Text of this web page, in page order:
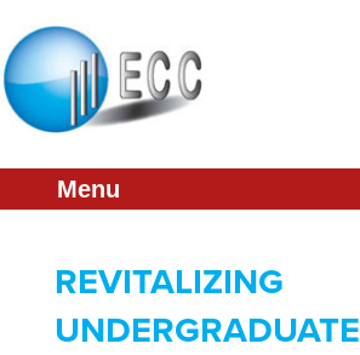
About
Conference
Partners
Press & Media
Menu
REVITALIZING
UNDERGRADUATE